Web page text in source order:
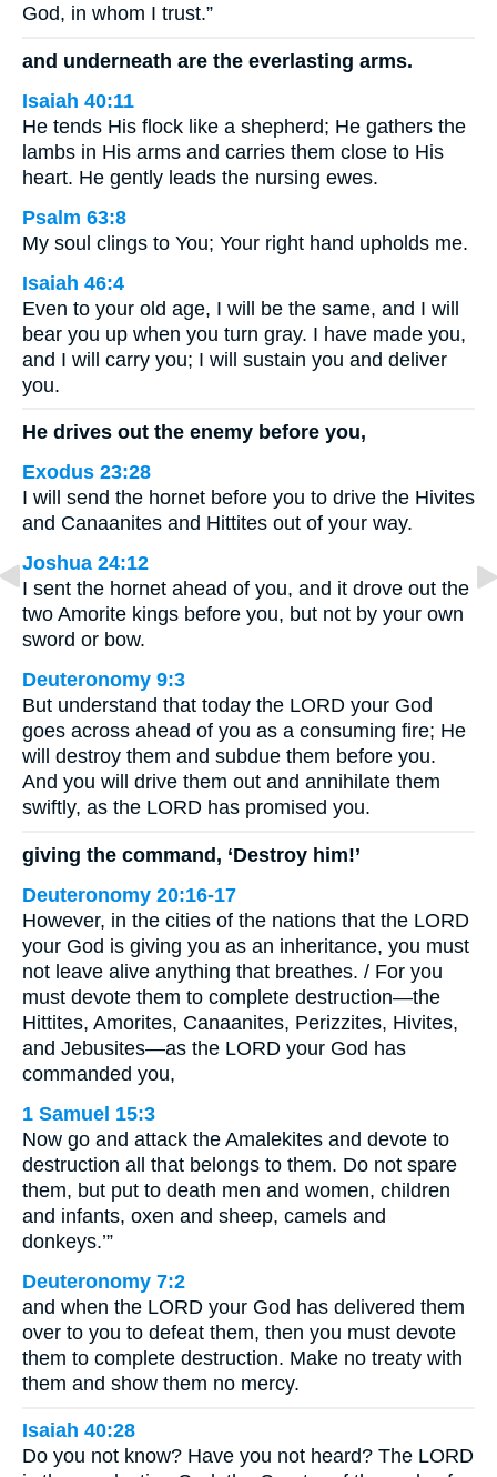
God, in whom I trust.”
and underneath are the everlasting arms.
Isaiah 40:11
He tends His flock like a shepherd; He gathers the
lambs in His arms and carries them close to His
heart. He gently leads the nursing ewes.
Psalm 63:8
My soul clings to You; Your right hand upholds me.
Isaiah 46:4
Even to your old age, I will be the same, and I will
bear you up when you turn gray. I have made you,
and I will carry you; I will sustain you and deliver
you.
He drives out the enemy before you,
Exodus 23:28
I will send the hornet before you to drive the Hivites
and Canaanites and Hittites out of your way.
Joshua 24:12
I sent the hornet ahead of you, and it drove out the
two Amorite kings before you, but not by your own
sword or bow.
Deuteronomy 9:3
But understand that today the LORD your God
goes across ahead of you as a consuming fire; He
will destroy them and subdue them before you.
And you will drive them out and annihilate them
swiftly, as the LORD has promised you.
giving the command, ‘Destroy him!’
Deuteronomy 20:16-17
However, in the cities of the nations that the LORD
your God is giving you as an inheritance, you must
not leave alive anything that breathes. / For you
must devote them to complete destruction—the
Hittites, Amorites, Canaanites, Perizzites, Hivites,
and Jebusites—as the LORD your God has
commanded you,
1 Samuel 15:3
Now go and attack the Amalekites and devote to
destruction all that belongs to them. Do not spare
them, but put to death men and women, children
and infants, oxen and sheep, camels and
donkeys.’”
Deuteronomy 7:2
and when the LORD your God has delivered them
over to you to defeat them, then you must devote
them to complete destruction. Make no treaty with
them and show them no mercy.
Isaiah 40:28
Do you not know? Have you not heard? The LORD